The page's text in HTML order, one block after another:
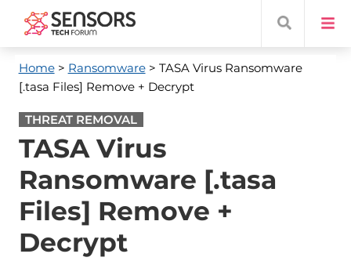
Home> Ransomware> TASA Virus Ransomware
[.tasa Files] Remove + Decrypt
THREAT REMOVAL
TASA Virus
Ransomware [.tasa
Files] Remove +
Decrypt